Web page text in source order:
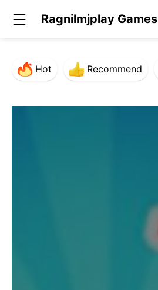
Ragnilmjplay Games
Hot Recommend